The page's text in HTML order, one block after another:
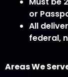
or
All
federal,
Areas We